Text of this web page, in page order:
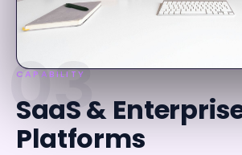
03
CAPABILITY
SaaS &
Platforms